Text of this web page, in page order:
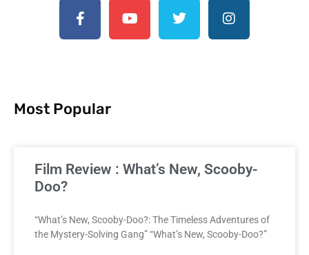
Most Popular
Film Review : What’s New, Scooby-
Doo?
“What’s New, Scooby-Doo?: The Timeless Adventures of
the Mystery-Solving Gang” “What’s New, Scooby-Doo?”